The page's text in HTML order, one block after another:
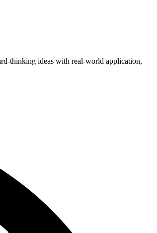
thinking ideas with real-world application,